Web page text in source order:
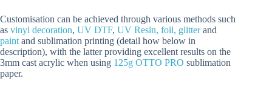
Customisation can be achieved through various methods such
as vinyl decoration, UV DTF, UV Resin, foil, glitterand
paint and sublimation printing (detail how below in
description), with the latter providing excellent results on the
3mm cast acrylic when using 125g OTTO PRO sublimation
paper.